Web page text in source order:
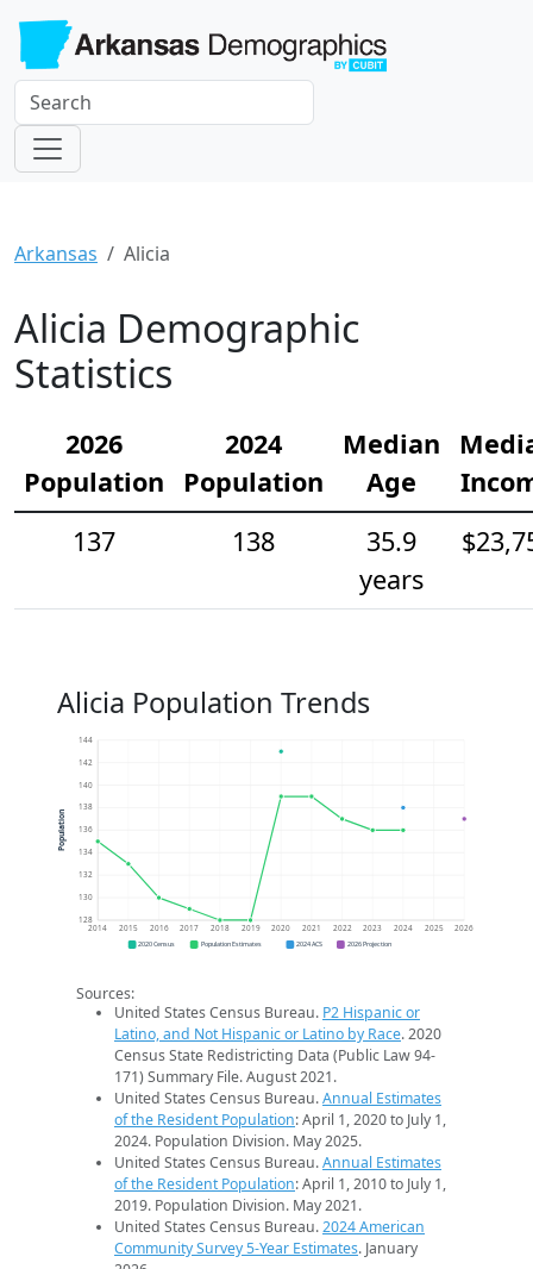
Arkansas Alicia
Alicia Demographic
Statistics
2026
Population
2024
Population
Median
Age
137
138
35.9
years
Alicia Population Trends
128
130
132
134
136
138
140
142
144
2014 2015 2016 2017 2018 2019 2020 2021 2022 2023 2024 2025 2026
Population
2020 Census Population Estimates 2024 ACS 2026 Projection
Sources:
United States Census Bureau. P2 Hispanic or
Latino, and Not Hispanic or Latino by Race. 2020
Census State Redistricting Data (Public Law 94-
171) Summary File. August 2021.
United States Census Bureau.Annual Estimates
of the Resident Population: April 1, 2020 to July 1,
2024. Population Division. May 2025.
United States Census Bureau.Annual Estimates
of the Resident Population: April 1, 2010 to July 1,
2019. Population Division. May 2021.
United States Census Bureau.2024 American
Community Survey 5-Year Estimates. January